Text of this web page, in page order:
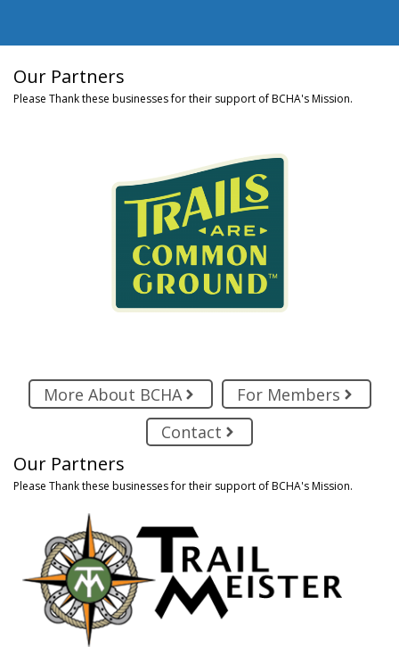
Our Partners
Please Thank these businesses for their support of BCHA's Mission.
More About BCHA
For Members
Contact
Our Partners
Please Thank these businesses for their support of BCHA's Mission.